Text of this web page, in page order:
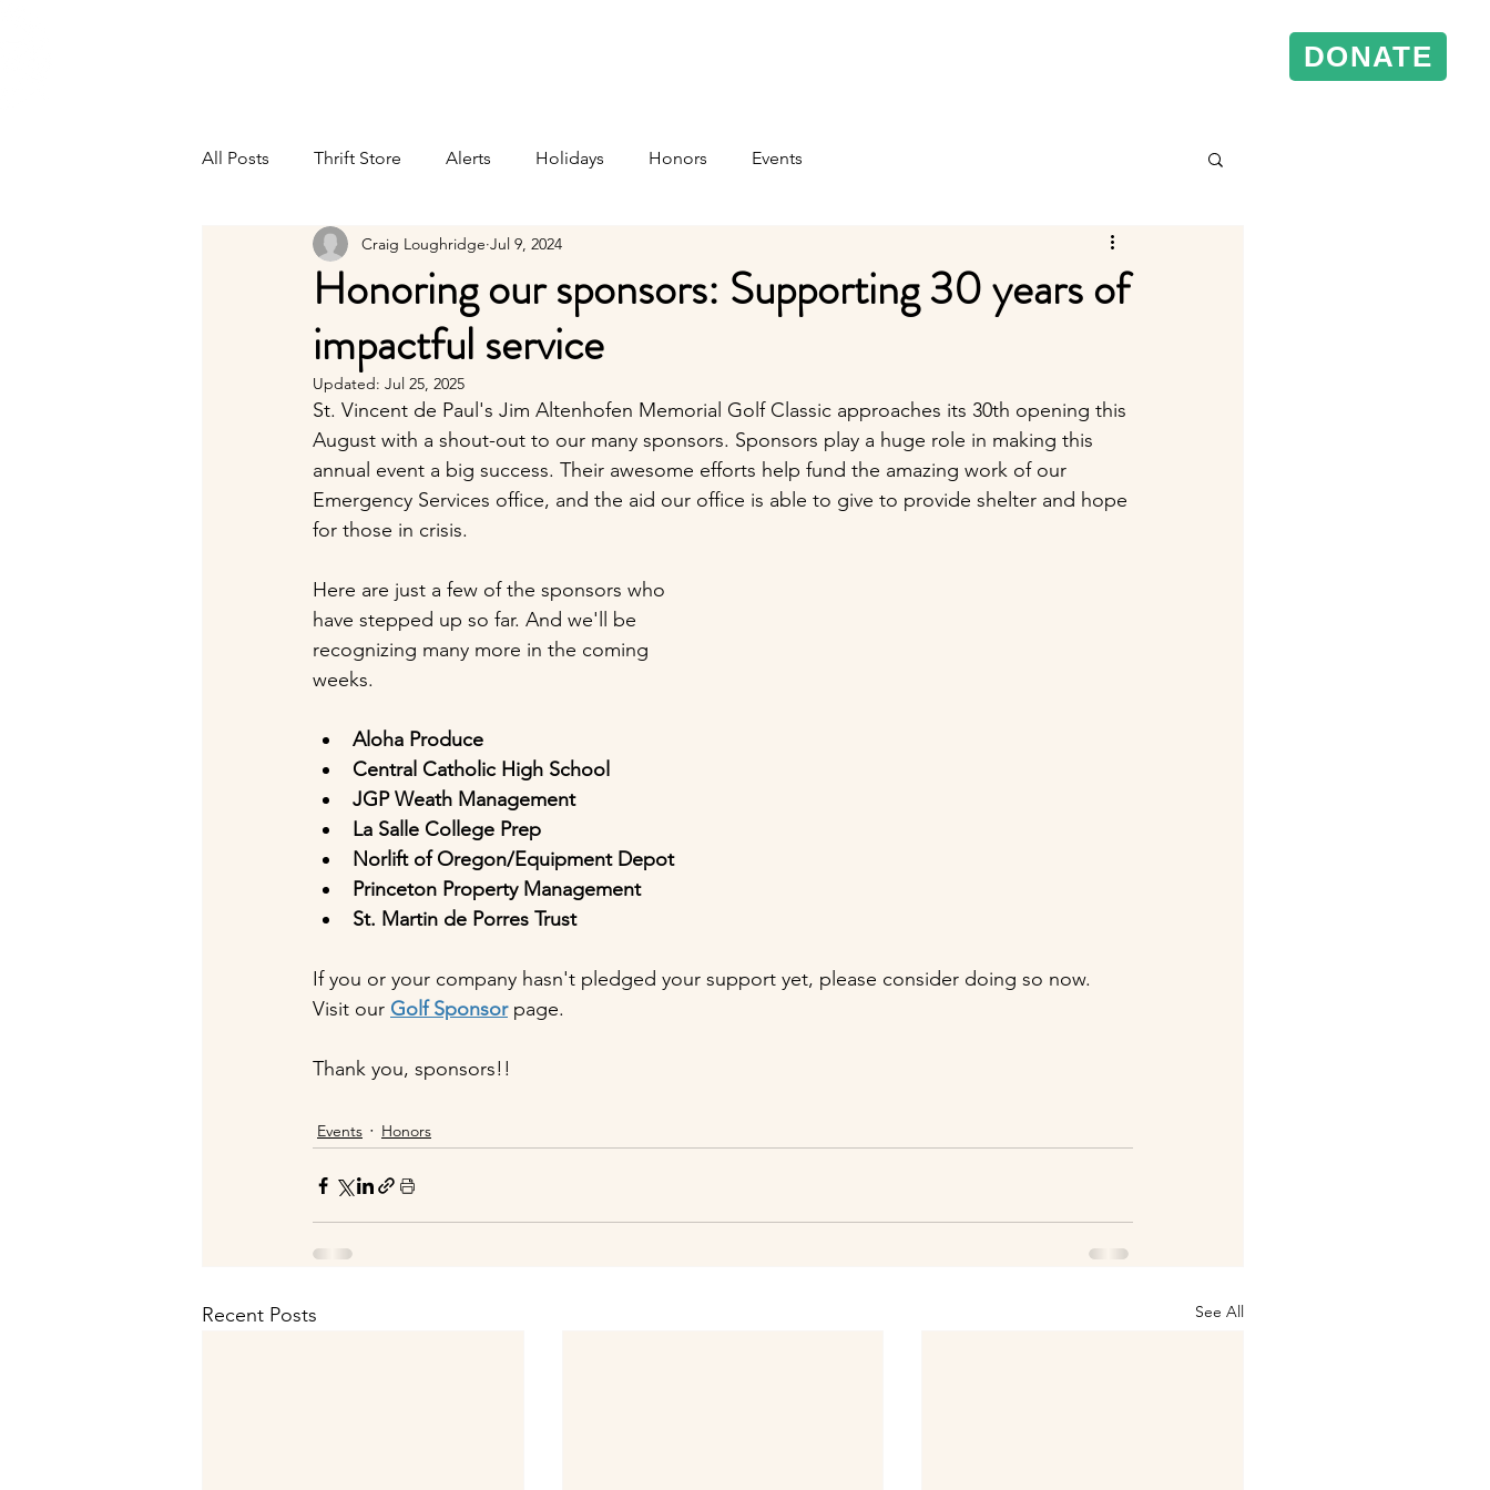
DONATE
All Posts Thrift Store Alerts Holidays Honors Events
Honoring our sponsors: Supporting 30 years of
impactful service
Craig Loughridge Jul 9, 2024
Updated: Jul 25, 2025
St. Vincent de Paul's Jim Altenhofen Memorial Golf Classic approaches its 30th opening this
August with a shout-out to our many sponsors. Sponsors play a huge role in making this
annual event a big success. Their awesome efforts help fund the amazing work of our
Emergency Services office, and the aid our office is able to give to provide shelter and hope
for those in crisis.
Here are just a few of the sponsors who
have stepped up so far. And we'll be
recognizing many more in the coming
weeks.
Aloha Produce
Central Catholic High School
JGP Weath Management
La Salle College Prep
Norlift of Oregon/Equipment Depot
Princeton Property Management
St. Martin de Porres Trust
If you or your company hasn't pledged your support yet, please consider doing so now.
Visit our Golf Sponsor page.
Thank you, sponsors!!
Events Honors
Recent Posts See All